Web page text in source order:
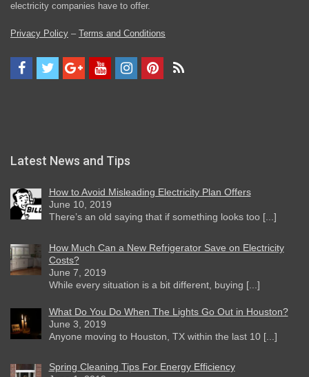
electricity companies have to offer.
Privacy Policy – Terms and Conditions
Latest News and Tips
How to Avoid Misleading Electricity Plan Offers
June 10, 2019
There’s an old saying that if something looks too [...]
How Much Can a New Refrigerator Save on Electricity
Costs?
June 7, 2019
While every situation is a bit different, buying [...]
What Do You Do When The Lights Go Out in Houston?
June 3, 2019
Anyone moving to Houston, TX within the last 10 [...]
Spring Cleaning Tips For Energy Efficiency